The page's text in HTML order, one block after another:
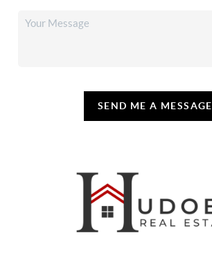
SEND ME A MESSAGE